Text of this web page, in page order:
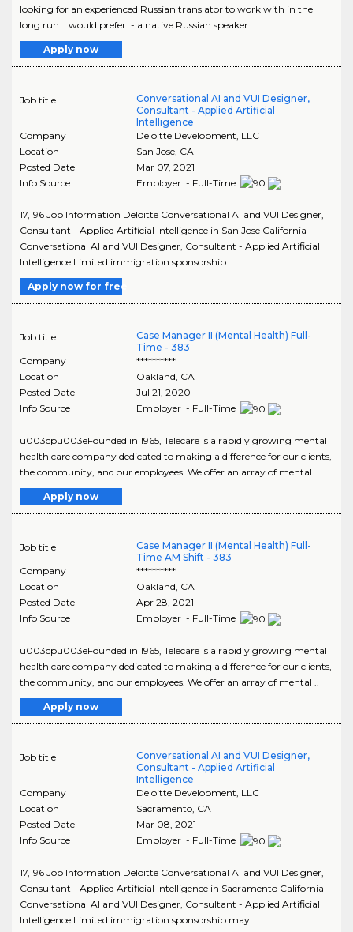
looking for an experienced Russian translator to work with in the
long run. I would prefer: - a native Russian speaker ..
Apply now
Job title
Conversational AI and VUI Designer,
Consultant - Applied Artificial
Intelligence
Company
Deloitte Development, LLC
Location
San Jose, CA
Posted Date
Mar 07, 2021
Info Source
Employer - Full-Time
17,196 Job Information Deloitte Conversational AI and VUI Designer,
Consultant - Applied Artificial Intelligence in San Jose California
Conversational AI and VUI Designer, Consultant - Applied Artificial
Intelligence Limited immigration sponsorship ..
Apply now for free
Job title
Case Manager II (Mental Health) Full-
Time - 383
Company
**********
Location
Oakland, CA
Posted Date
Jul 21, 2020
Info Source
Employer - Full-Time
u003cpu003eFounded in 1965, Telecare is a rapidly growing mental
health care company dedicated to making a difference for our clients,
the community, and our employees. We offer an array of mental ..
Apply now
Job title
Case Manager II (Mental Health) Full-
Time AM Shift - 383
Company
**********
Location
Oakland, CA
Posted Date
Apr 28, 2021
Info Source
Employer - Full-Time
u003cpu003eFounded in 1965, Telecare is a rapidly growing mental
health care company dedicated to making a difference for our clients,
the community, and our employees. We offer an array of mental ..
Apply now
Job title
Conversational AI and VUI Designer,
Consultant - Applied Artificial
Intelligence
Company
Deloitte Development, LLC
Location
Sacramento, CA
Posted Date
Mar 08, 2021
Info Source
Employer - Full-Time
17,196 Job Information Deloitte Conversational AI and VUI Designer,
Consultant - Applied Artificial Intelligence in Sacramento California
Conversational AI and VUI Designer, Consultant - Applied Artificial
Intelligence Limited immigration sponsorship may ..